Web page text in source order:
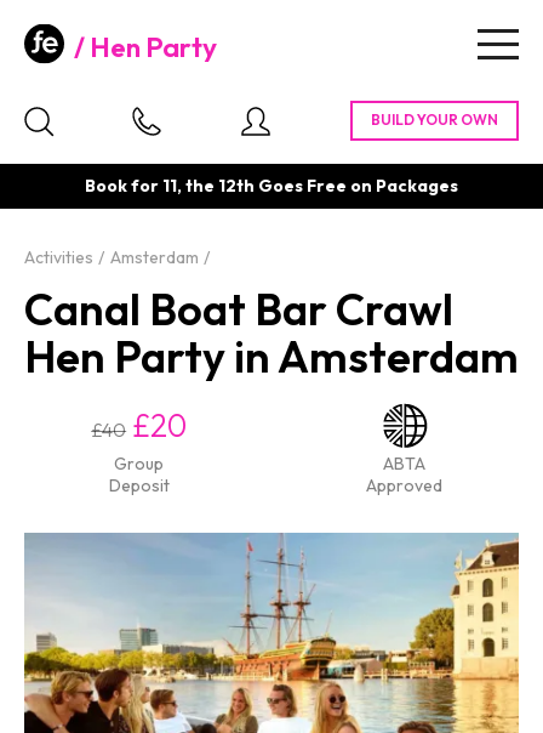
Hen Party
Book for 11, the 12th Goes Free on Packages
Activities Amsterdam
Canal Boat Bar Crawl
Hen Party in Amsterdam
£40 £20
Group
Deposit
ABTA
Approved